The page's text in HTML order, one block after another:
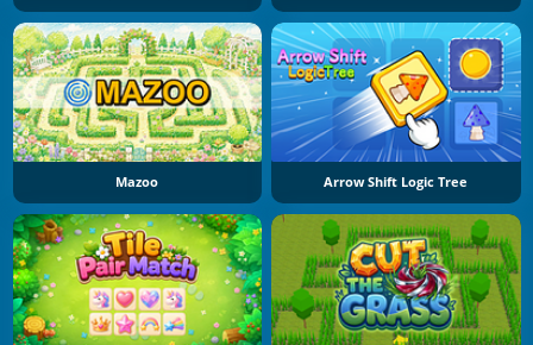
Mazoo Arrow Shift Logic Tree